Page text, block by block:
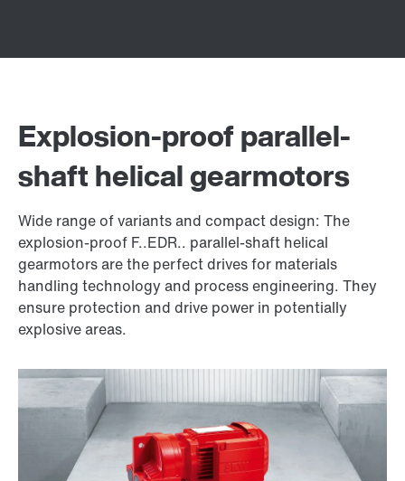
Explosion-proof parallel-
shaft helical gearmotors
Wide range of variants and compact design: The
explosion-proof F..EDR.. parallel-shaft helical
gearmotors are the perfect drives for materials
handling technology and process engineering. They
ensure protection and drive power in potentially
explosive areas.